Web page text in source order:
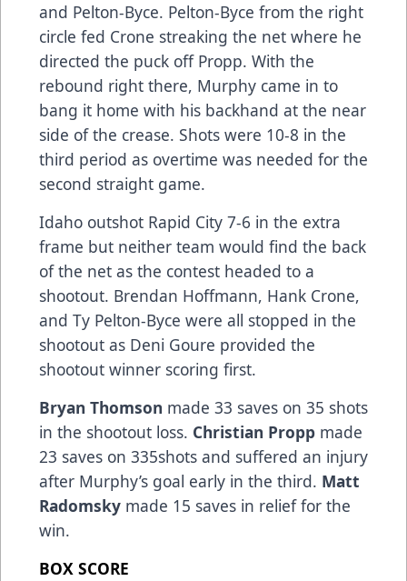
and Pelton-Byce. Pelton-Byce from the right
circle fed Crone streaking the net where he
directed the puck off Propp. With the
rebound right there, Murphy came in to
bang it home with his backhand at the near
side of the crease. Shots were 10-8 in the
third period as overtime was needed for the
second straight game.
Idaho outshot Rapid City 7-6 in the extra
frame but neither team would find the back
of the net as the contest headed to a
shootout. Brendan Hoffmann, Hank Crone,
and Ty Pelton-Byce were all stopped in the
shootout as Deni Goure provided the
shootout winner scoring first.
Bryan Thomson made 33 saves on 35 shots
in the shootout loss. Christian Propp made
23 saves on 335shots and suffered an injury
after Murphy’s goal early in the third. Matt
Radomsky made 15 saves in relief for the
win.
BOX SCORE